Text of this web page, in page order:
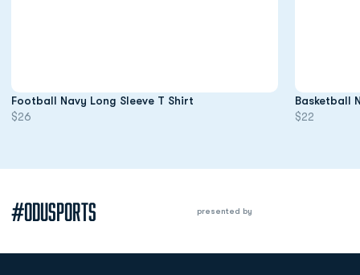
Football Navy Long Sleeve T Shirt Opens in a new window
$26
Basketball
$22
#ODUSPORTS presented by